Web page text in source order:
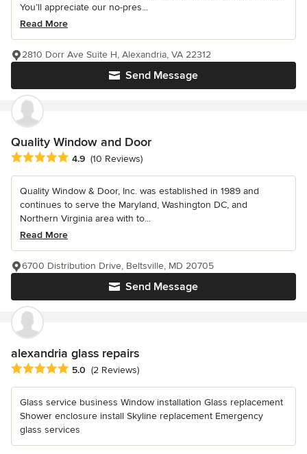
You’ll appreciate our no-pres...
Read More
Send Message
2810 Dorr Ave Suite H, Alexandria, VA 22312
Quality Window and Door
Average rating: 4.9 out of 5 stars
4.9 (10 Reviews)
Quality Window & Door, Inc. was established in 1989 and
continues to serve the Maryland, Washington DC, and
Northern Virginia area with to...
Read More
Send Message
6700 Distribution Drive, Beltsville, MD 20705
alexandria glass repairs
Average rating: 5 out of 5 stars
5.0 (2 Reviews)
Glass service business Window installation Glass replacement
Shower enclosure install Skyline replacement Emergency
glass services